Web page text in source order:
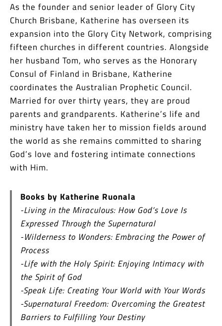
As the founder and senior leader of Glory City
Church Brisbane, Katherine has overseen its
expansion into the Glory City Network, comprising
fifteen churches in different countries. Alongside
her husband Tom, who serves as the Honorary
Consul of Finland in Brisbane, Katherine
coordinates the Australian Prophetic Council.
Married for over thirty years, they are proud
parents and grandparents. Katherine’s life and
ministry have taken her to mission fields around
the world as she remains committed to sharing
God’s love and fostering intimate connections
with Him.
Books by Katherine Ruonala
-Living in the Miraculous: How God’s Love Is
Expressed Through the Supernatural
-Wilderness to Wonders: Embracing the Power of
Process
-Life with the Holy Spirit: Enjoying Intimacy with
the Spirit of God
-Speak Life: Creating Your World with Your Words
-Supernatural Freedom: Overcoming the Greatest
Barriers to Fulfilling Your Destiny